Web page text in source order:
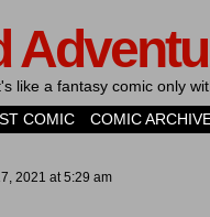
like a fantasy comic only
COMIC COMIC
2021 at5:29 am